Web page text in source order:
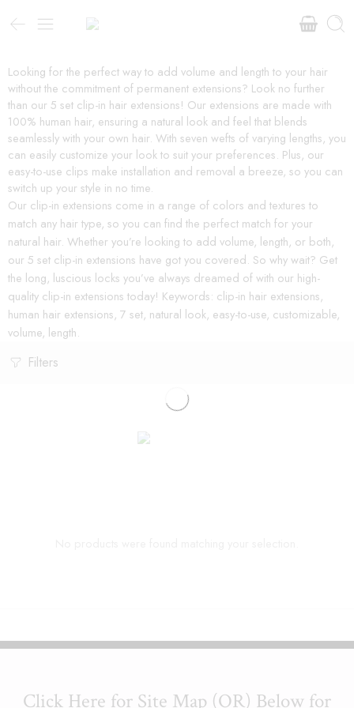
Looking for the perfect way to add volume and length to your hair
without the commitment of permanent extensions? Look no further
than our 5 set clip-in hair extensions! Our extensions are made with
100% human hair, ensuring a natural look and feel that blends
seamlessly with your own hair. With seven wefts of varying lengths, you
can easily customize your look to suit your preferences. Plus, our
easy-to-use clips make installation and removal a breeze, so you can
switch up your style in no time.
Our clip-in extensions come in a range of colors and textures to
match any hair type, so you can find the perfect match for your
natural hair. Whether you’re looking to add volume, length, or both,
our 5 set clip-in extensions have got you covered. So why wait? Get
the long, luscious locks you’ve always dreamed of with our high-
quality clip-in extensions today! Keywords: clip-in hair extensions,
human hair extensions, 7 set, natural look, easy-to-use, customizable,
volume, length.
Filters
Click Here for Site Map (OR) Below for